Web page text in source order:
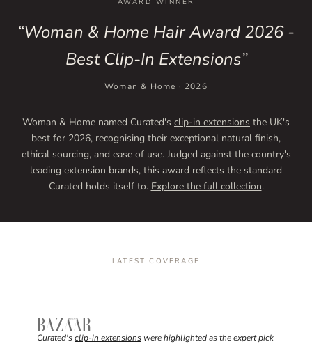
AWARD WINNER
“Woman & Home Hair Award 2026 -
Best Clip-In Extensions”
Woman & Home · 2026
Woman & Home named Curated's clip-in extensions the UK's
best for 2026, recognising their exceptional natural finish,
ethical sourcing, and ease of use. Judged against the country's
leading extension brands, this award reflects the standard
Curated holds itself to. Explore the full collection.
LATEST COVERAGE
Curated's clip-in extensions were highlighted as the expert pick